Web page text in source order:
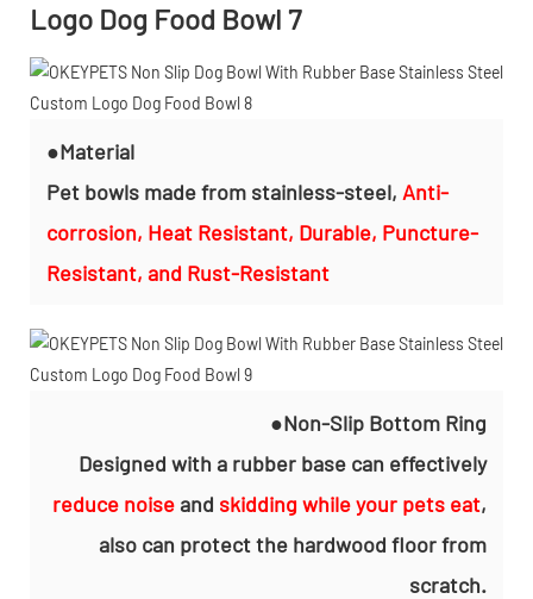
●Material
Pet bowls made from stainless-steel, Anti-
corrosion, Heat Resistant, Durable, Puncture-
Resistant, and Rust-Resistant
●Non-Slip Bottom Ring
Designed with a rubber base can effectively
reduce noiseand skidding while your pets eat,
also can protect the hardwood floor from
scratch.